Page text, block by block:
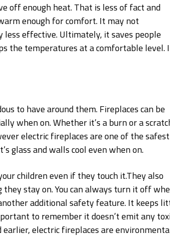
off enough heat. That is less of fact and
enough for comfort. It may not
effective. Ultimately, it saves people
the temperatures at a comfortable level.
to have around them. Fireplaces can be
when on. Whether it’s a burn or a
electric fireplaces are one of the safest
glass and walls cool even when on.
children even if they touch it.They also
stay on. You can always turn it off
additional safety feature. It keeps
to remember it doesn’t emit any
electric fireplaces are